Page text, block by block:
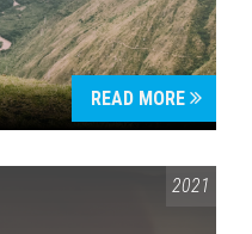
READ MORE
2021